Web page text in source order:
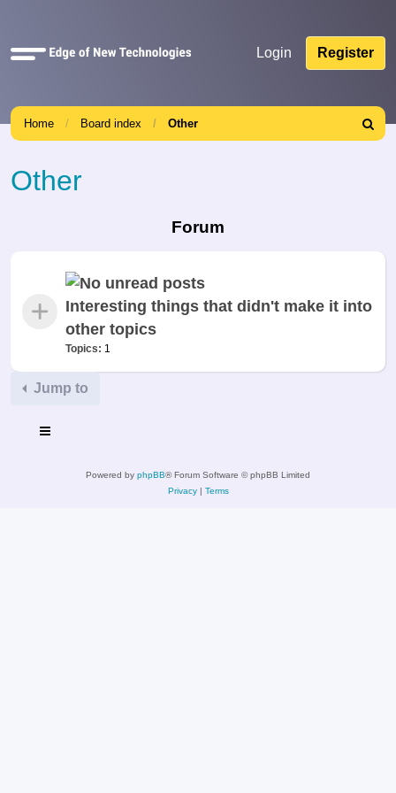
Quick
Login Register
Home Board index Other
Search
Other
Forum
Interesting things that didn't make it into
other topics
Topics: 1
Jump to
Powered by phpBB® Forum Software © phpBB Limited
Privacy| Terms